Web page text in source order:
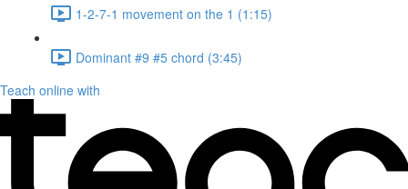
1-2-7-1 movement on the 1 (1:15)
Dominant #9 #5 chord (3:45)
Teach online with